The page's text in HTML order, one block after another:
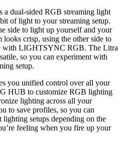
a dual-sided RGB streaming light
of light to your streaming setup.
side to light up yourself and your
looks crisp, using the other side to
with LIGHTSYNC RGB. The Litra
so you can experiment with
setup.
you unified control over all your
HUB to customize RGB lighting
lighting across all your
to save profiles, so you can
setups depending on the
feeling when you fire up your